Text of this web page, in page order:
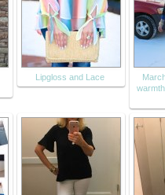
Lipgloss and Lace